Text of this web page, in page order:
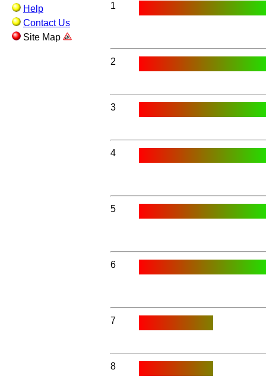
Help
Contact Us
Site Map
1
2
3
4
5
6
7
8